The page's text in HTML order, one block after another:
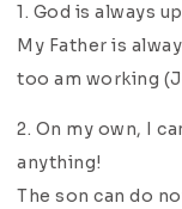
1. God is always
My Father is
too am working
2. On my own, I
anything!
The son can do